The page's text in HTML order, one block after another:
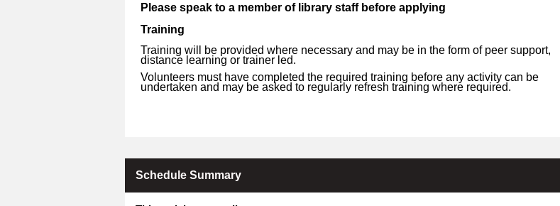
Please speak to a member of library staff before applying
Training
Training will be provided where necessary and may be in the form of peer support,
distance learning or trainer led.
Volunteers must have completed the required training before any activity can be
undertaken and may be asked to regularly refresh training where required.
Schedule Summary